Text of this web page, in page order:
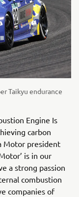
Taikyu endurance
Engine Is
carbon
Motor president
is in our
a strong passion
combustion
companies of